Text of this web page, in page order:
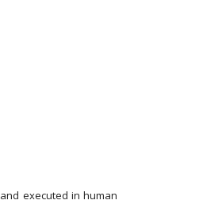
executed in human